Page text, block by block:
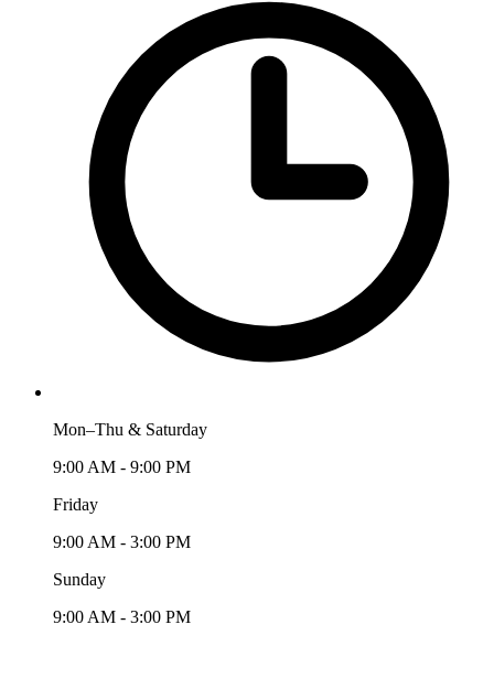
Mon–Thu & Saturday
9:00 AM - 9:00 PM
Friday
9:00 AM - 3:00 PM
Sunday
9:00 AM - 3:00 PM